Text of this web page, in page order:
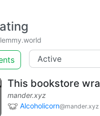
This bookstore
mander.xyz
Alcoholicorn@mander.xyz